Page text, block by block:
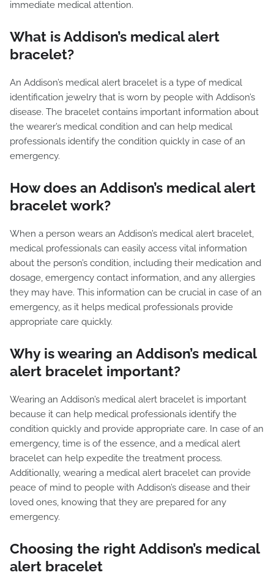
immediate medical attention.
What is Addison’s medical alert
bracelet?
An Addison’s medical alert bracelet is a type of medical
identification jewelry that is worn by people with Addison’s
disease. The bracelet contains important information about
the wearer’s medical condition and can help medical
professionals identify the condition quickly in case of an
emergency.
How does an Addison’s medical alert
bracelet work?
When a person wears an Addison’s medical alert bracelet,
medical professionals can easily access vital information
about the person’s condition, including their medication and
dosage, emergency contact information, and any allergies
they may have. This information can be crucial in case of an
emergency, as it helps medical professionals provide
appropriate care quickly.
Why is wearing an Addison’s medical
alert bracelet important?
Wearing an Addison’s medical alert bracelet is important
because it can help medical professionals identify the
condition quickly and provide appropriate care. In case of an
emergency, time is of the essence, and a medical alert
bracelet can help expedite the treatment process.
Additionally, wearing a medical alert bracelet can provide
peace of mind to people with Addison’s disease and their
loved ones, knowing that they are prepared for any
emergency.
Choosing the right Addison’s medical
alert bracelet